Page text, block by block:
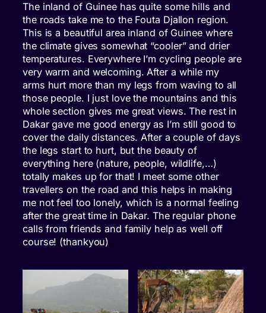
The inland of Guinee has quite some hills and
the roads take me to the Fouta Djallon region.
This is a beautiful area inland of Guinee where
the climate gives somewhat “cooler” and drier
temperatures. Everywhere I’m cycling people are
very warm and welcoming. After a while my
arms hurt more than my legs from waving to all
those people. I just love the mountains and this
whole section gives me great views. The rest in
Dakar gave me good energy as I’m still good to
cover the daily distances. After a couple of days
the legs start to hurt, but the beauty of
everything here (nature, people, wildlife,…)
totally makes up for that! I meet some other
travellers on the road and this helps in making
me not feel too lonely, which is a normal feeling
after the great time in Dakar. The regular phone
calls from friends and family help as well off
course! (thankyou)